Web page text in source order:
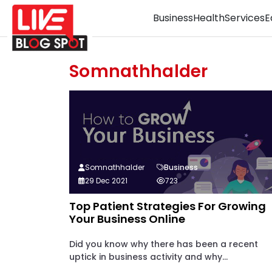
BusinessHealthServices
Somnathhalder
Top Patient Strategies For Growing
Your Business Online
Did you know why there has been a recent
uptick in business activity and why...
Somnathhalder
Business
29 Dec 2021
723